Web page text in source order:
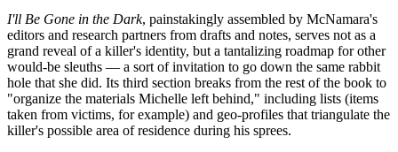
I'll Be Gone in the Dark, painstakingly assembled by McNamara's
editors and research partners from drafts and notes, serves not as a
grand reveal of a killer's identity, but a tantalizing roadmap for other
would-be sleuths — a sort of invitation to go down the same rabbit
hole that she did. Its third section breaks from the rest of the book to
"organize the materials Michelle left behind," including lists (items
taken from victims, for example) and geo-profiles that triangulate the
killer's possible area of residence during his sprees.